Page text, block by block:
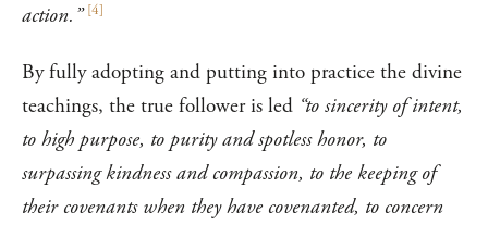
action.” [4]
By fully adopting and putting into practice the divine
teachings, the true follower is led “to sincerity of intent,
to high purpose, to purity and spotless honor, to
surpassing kindness and compassion, to the keeping of
their covenants when they have covenanted, to concern